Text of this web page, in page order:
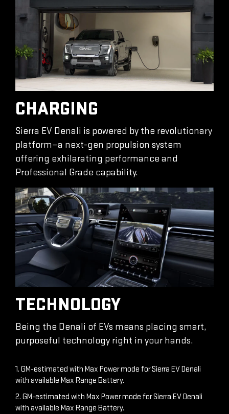
CHARGING
Sierra EV Denali is powered by the revolutionary
platform—a next-gen propulsion system
offering exhilarating performance and
Professional Grade capability.
TECHNOLOGY
Being the Denali of EVs means placing smart,
purposeful technology right in your hands.
1. GM-estimated with Max Power mode for Sierra EV Denali
with available Max Range Battery.
2. GM-estimated with Max Power mode for Sierra EV Denali
with available Max Range Battery.